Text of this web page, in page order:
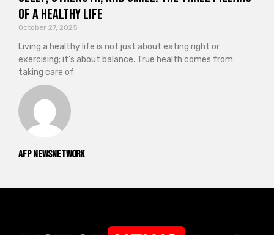
AFP NewsNetwork
of a Healthy Life
October 27, 2025
Living a healthy life is not just about eating right or
exercising; it’s about balance. True health comes from
taking care of